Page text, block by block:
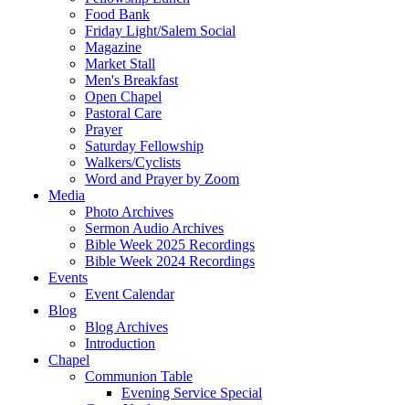
Food Bank
Friday Light/Salem Social
Magazine
Market Stall
Men's Breakfast
Open Chapel
Pastoral Care
Prayer
Saturday Fellowship
Walkers/Cyclists
Word and Prayer by Zoom
Media
Photo Archives
Sermon Audio Archives
Bible Week 2025 Recordings
Bible Week 2024 Recordings
Events
Event Calendar
Blog
Blog Archives
Introduction
Chapel
Communion Table
Evening Service Special